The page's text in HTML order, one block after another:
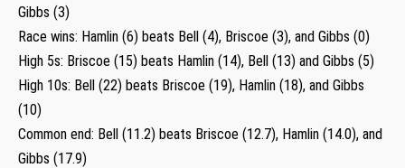
Gibbs (3)
Race wins: Hamlin (6) beats Bell (4), Briscoe (3), and Gibbs (0)
High 5s: Briscoe (15) beats Hamlin (14), Bell (13) and Gibbs (5)
High 10s: Bell (22) beats Briscoe (19), Hamlin (18), and Gibbs
(10)
Common end: Bell (11.2) beats Briscoe (12.7), Hamlin (14.0), and
Gibbs (17.9)